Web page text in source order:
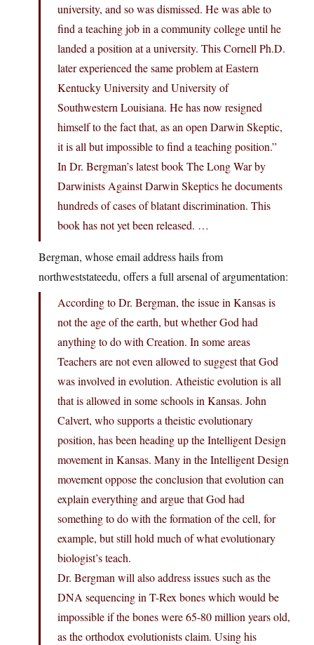
university, and so was dismissed. He was able to
find a teaching job in a community college until he
landed a position at a university. This Cornell Ph.D.
later experienced the same problem at Eastern
Kentucky University and University of
Southwestern Louisiana. He has now resigned
himself to the fact that, as an open Darwin Skeptic,
it is all but impossible to find a teaching position.”
In Dr. Bergman’s latest book The Long War by
Darwinists Against Darwin Skeptics he documents
hundreds of cases of blatant discrimination. This
book has not yet been released. …
Bergman, whose email address hails from
northweststateedu, offers a full arsenal of argumentation:
According to Dr. Bergman, the issue in Kansas is
not the age of the earth, but whether God had
anything to do with Creation. In some areas
Teachers are not even allowed to suggest that God
was involved in evolution. Atheistic evolution is all
that is allowed in some schools in Kansas. John
Calvert, who supports a theistic evolutionary
position, has been heading up the Intelligent Design
movement in Kansas. Many in the Intelligent Design
movement oppose the conclusion that evolution can
explain everything and argue that God had
something to do with the formation of the cell, for
example, but still hold much of what evolutionary
biologist’s teach.
Dr. Bergman will also address issues such as the
DNA sequencing in T-Rex bones which would be
impossible if the bones were 65-80 million years old,
as the orthodox evolutionists claim. Using his